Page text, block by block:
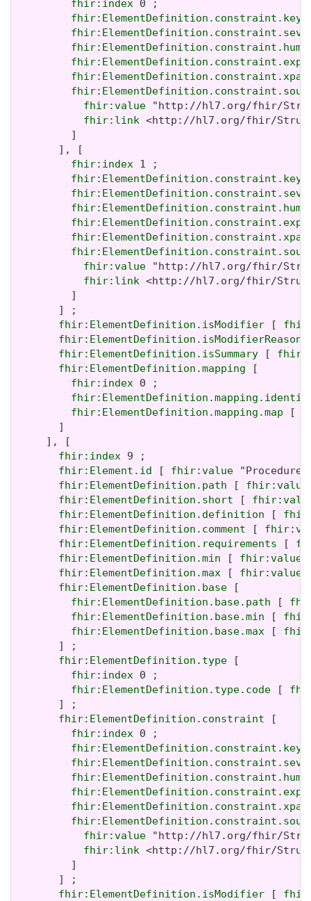
fhir:index 0 ;
fhir:ElementDefinition.constraint.key
fhir:value "http://hl7.org/fhir/
fhir:link <http://hl7.org/fhir/
         ]
       ], [
fhir:index 1 ;
fhir:ElementDefinition.constraint.key
fhir:value "http://hl7.org/fhir/
fhir:link <http://hl7.org/fhir/
         ]
       ] ;
fhir:ElementDefinition.isModifier [
fhir:ElementDefinition.isModifierReason
fhir:ElementDefinition.isSummary [
fhir:ElementDefinition.mapping [
fhir:index 0 ;
fhir:ElementDefinition.mapping.map [
       ]
     ], [
fhir:index 9 ;
fhir:Element.id [ fhir:value
fhir:ElementDefinition.path [ fhir:value
fhir:ElementDefinition.short [
fhir:ElementDefinition.definition [
fhir:ElementDefinition.comment [
fhir:ElementDefinition.requirements [
fhir:ElementDefinition.min [ fhir:value
fhir:ElementDefinition.max [ fhir:value
fhir:ElementDefinition.base [
fhir:ElementDefinition.base.path [
fhir:ElementDefinition.base.min [
fhir:ElementDefinition.base.max [
       ] ;
fhir:ElementDefinition.type [
fhir:index 0 ;
fhir:ElementDefinition.type.code [
       ] ;
fhir:ElementDefinition.constraint [
fhir:index 0 ;
fhir:ElementDefinition.constraint.key
fhir:value "http://hl7.org/fhir/
fhir:link <http://hl7.org/fhir/
         ]
       ] ;
fhir:ElementDefinition.isModifier [